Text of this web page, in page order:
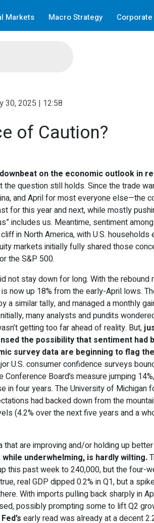
Markets Macro Strategy
30, 2025 | 12:58
of Caution?
on the economic outlook in
the question still holds. Since the trade
and April for most everyone else—the
for this year and next, while mostly
includes us. Meantime, sentiment
in North America, with U.S.
markets initially fully shared those
the S&P 500.
not stay down for long. With the rebound
now up 18% from the early-April lows.
a similar tally, and managed a monthly
many analysts and pundits
getting too far ahead of reality. But,
the possibility that sentiment had
survey data are beginning to flag
U.S. consumer confidence surveys
Board’s measure jumping
in four years. The University of Michigan
had backed down from the
(4.2% over the next five years and a
that are improving and/or holding up
while underwhelming, is hardly wilting.
this past week to 240,000, but the four-
real GDP dipped 0.2% in Q1, but a
With imports pulling back sharply in
possibly prompting some to lift Q2
early read was already at a decent